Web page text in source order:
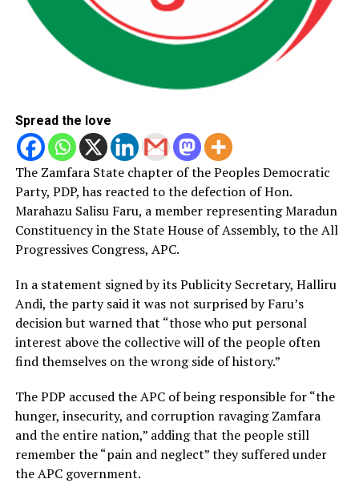
Spread the love
The Zamfara State chapter of the Peoples Democratic
Party, PDP, has reacted to the defection of Hon.
Marahazu Salisu Faru, a member representing Maradun
Constituency in the State House of Assembly, to the All
Progressives Congress, APC.
In a statement signed by its Publicity Secretary, Halliru
Andi, the party said it was not surprised by Faru’s
decision but warned that “those who put personal
interest above the collective will of the people often
find themselves on the wrong side of history.”
The PDP accused the APC of being responsible for “the
hunger, insecurity, and corruption ravaging Zamfara
and the entire nation,” adding that the people still
remember the “pain and neglect” they suffered under
the APC government.